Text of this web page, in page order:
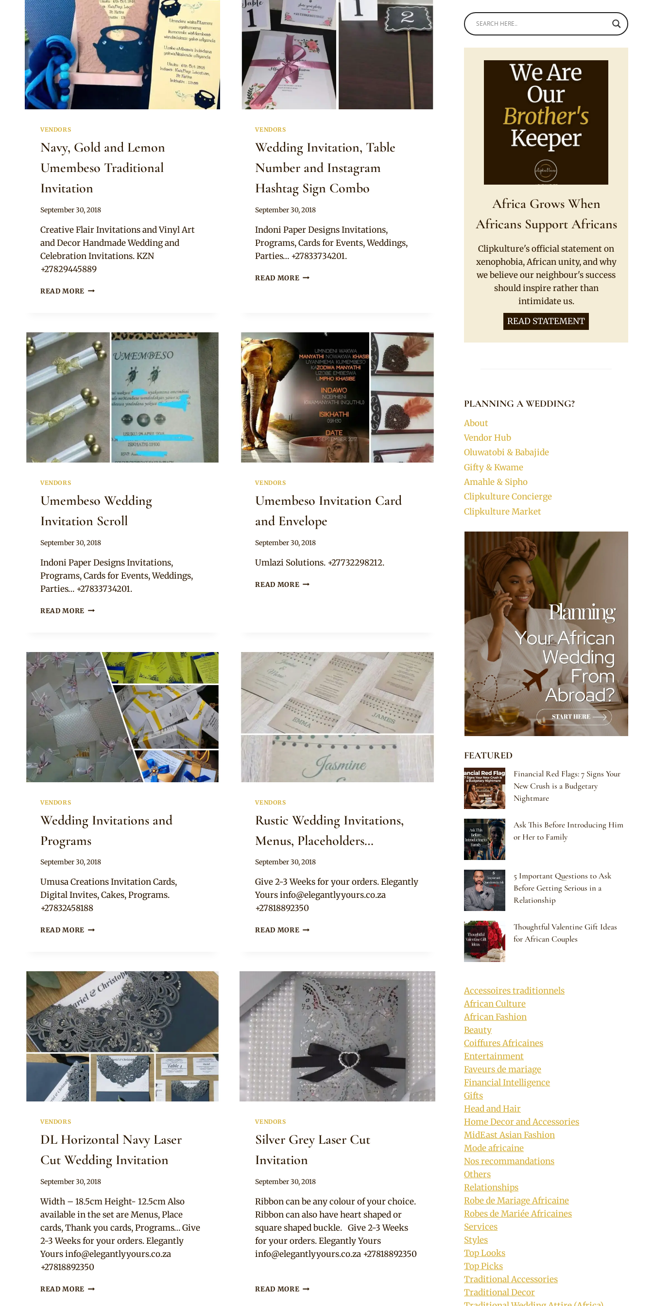
VENDORS
Navy, Gold and Lemon
Umembeso Traditional
Invitation
By
September 30, 2018
Creative Flair Invitations and Vinyl Art
and Decor Handmade Wedding and
Celebration Invitations. KZN
+27829445889
READ MORE NAVY,
TRADITIONAL
INVITATION
VENDORS
Wedding Invitation, Table
Number and Instagram
Hashtag Sign Combo
By
September 30, 2018
Indoni Paper Designs Invitations,
Programs, Cards for Events, Weddings,
Parties… +27833734201.
READ MORE WEDDING
HASHTAG
SIGN
COMBO
VENDORS
Umembeso Wedding
Invitation Scroll
By
September 30, 2018
Indoni Paper Designs Invitations,
Programs, Cards for Events, Weddings,
Parties… +27833734201.
READ MORE UMEMBESO
VENDORS
Umembeso Invitation Card
and Envelope
By
September 30, 2018
Umlazi Solutions. +27732298212.
READ MORE UMEMBESO
VENDORS
Wedding Invitations and
Programs
By
September 30, 2018
Umusa Creations Invitation Cards,
Digital Invites, Cakes, Programs.
+27832458188
READ MORE WEDDING
VENDORS
Rustic Wedding Invitations,
Menus, Placeholders…
By
September 30, 2018
Give 2-3 Weeks for your orders. Elegantly
Yoursinfo@elegantlyyours.co.za
+27818892350
READ MORE RUSTIC
VENDORS
DL Horizontal Navy Laser
Cut Wedding Invitation
By
September 30, 2018
Width – 18.5cm Height- 12.5cm Also
available in the set are Menus, Place
cards, Thank you cards, Programs… Give
2-3 Weeks for your orders. Elegantly
Yoursinfo@elegantlyyours.co.za
+27818892350
READ MORE DL
VENDORS
Silver Grey Laser Cut
Invitation
By
September 30, 2018
Ribbon can be any colour of your choice.
Ribbon can also have heart shaped or
square shaped buckle. Give 2-3 Weeks
for your orders. Elegantly Yours
info@elegantlyyours.co.za +27818892350
READ MORE SILVER
Africa Grows When
Africans Support Africans
Clipkulture's official statement on
xenophobia, African unity, and why
we believe our neighbour's success
should inspire rather than
intimidate us.
READ STATEMENT
PLANNING A WEDDING?
About
Vendor Hub
Oluwatobi & Babajide
Gifty & Kwame
Amahle & Sipho
Clipkulture Concierge
Clipkulture Market
FEATURED
Financial Red Flags: 7 Signs Your
New Crush is a Budgetary
Nightmare
Ask This Before Introducing Him
or Her to Family
5 Important Questions to Ask
Before Getting Serious in a
Relationship
Thoughtful Valentine Gift Ideas
for African Couples
Accessoires traditionnels
African Culture
African Fashion
Beauty
Coiffures Africaines
Entertainment
Faveurs de mariage
Financial Intelligence
Gifts
Head and Hair
Home Decor and Accessories
MidEast Asian Fashion
Mode africaine
Nos recommandations
Others
Relationships
Robe de Mariage Africaine
Robes de Mariée Africaines
Services
Styles
Top Looks
Top Picks
Traditional Accessories
Traditional Decor